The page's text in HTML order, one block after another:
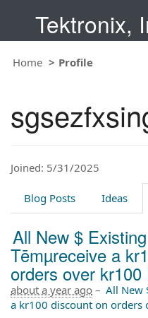
Tektronix,
Home Profile
Joined: 5/31/2025
Blog Posts Ideas
All New $
Tēmµreceive a
orders over
about a year ago – All New
a kr100 discount on orders